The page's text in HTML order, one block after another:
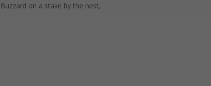
on a stake by the nest,